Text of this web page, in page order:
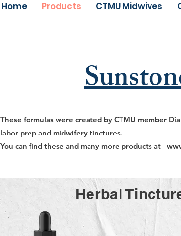
Home Products CTMU Midwives
These formulas were created by CTMU member
labor prep and midwifery tinctures.
You can find these and many more products at
Herbal